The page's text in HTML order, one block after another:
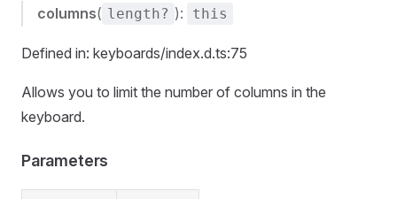
columns( length? ): this
Defined in: keyboards/index.d.ts:75
Allows you to limit the number of columns in the
keyboard.
Parameters